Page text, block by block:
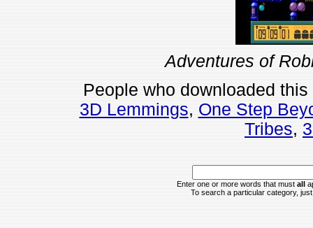
Adventures of
People who downloaded
3D Lemmings, One Step
Tribes,
Enter one or more words that must all
To search a particular category,